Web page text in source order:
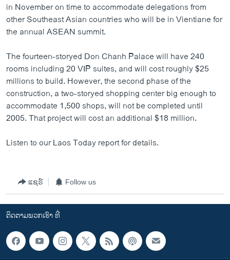
ຊຸມຊົນຊາວລາວ
ວິທະຍາສາດ-ເທັກໂນໂລຈີ
ທຸລະກິດ
ພາສາອັງກິດ
ວີດີໂອ
ສຽງ
ຕິດຕາມພວກເຮົາ ທີ່
ພາສາຕ່າງໆ
in November on time to accommodate delegations from
other Southeast Asian countries who will be in Vientiane for
the annual ASEAN summit.
The fourteen-storyed Don Chanh Palace will have 240
rooms including 20 VIP suites, and will cost roughly $25
millions to build. However, the second phase of the
construction, a two-storyed shopping center big enough to
accommodate 1,500 shops, will not be completed until
2005. That project will cost an additional $18 million.
Listen to our Laos Today report for details.
ແຊຣ໌ Follow us
ຕິດຕາມພວກເຮົາ ທີ່